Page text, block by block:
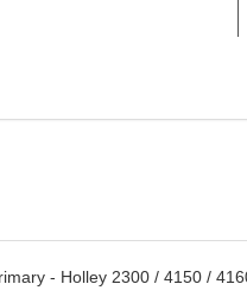
- Holley 2300 / 4150 /